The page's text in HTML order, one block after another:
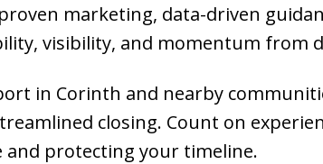
marketing, data-driven
visibility, and momentum from
in Corinth and nearby
closing. Count on
and protecting your timeline.